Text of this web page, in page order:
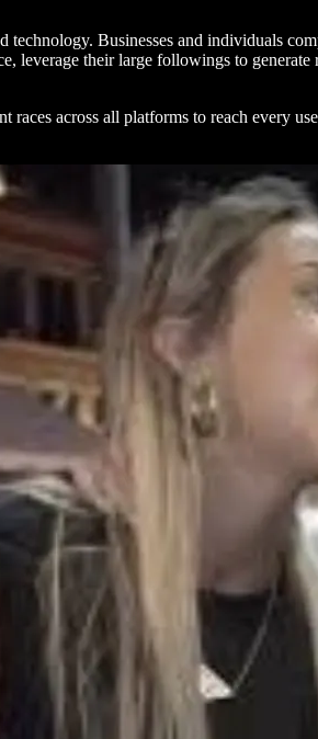
Businesses and individuals
leverage their large followings to generate
across all platforms to reach every